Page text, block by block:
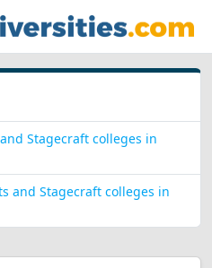
Stagecraft colleges in
and Stagecraft colleges in